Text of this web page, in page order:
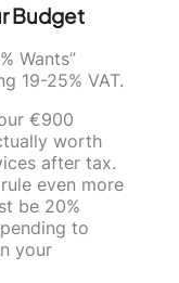
Budget
Wants”
19-25% VAT.
€900
worth
after tax.
even more
be 20%
to
your